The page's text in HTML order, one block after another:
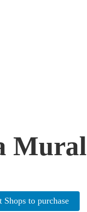
Mural
to purchase